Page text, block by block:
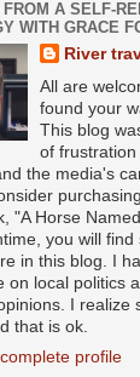
FROM A SELF-
WITH GRACE
River
All are
found your
This blog
of frustration
the media's
"A Horse
you will find
in this blog. I
on local politics
I realize
that is ok.
profile